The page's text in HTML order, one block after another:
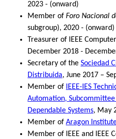
2023 - (onward)
Member of Foro Nacional
subgroup), 2020 - (onward)
Treasurer of IEEE
December 2018 -
Secretary of the Sociedad
Distribuida, June 2017 –
Member of
IEEE-IES
Automation,
Dependable Systems, May
Member of Aragon
Member of IEEE and IEEE